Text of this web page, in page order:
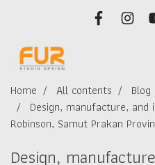
Home All contents Blog
Design, manufacture, and
Robinson, Samut Prakan
Design,